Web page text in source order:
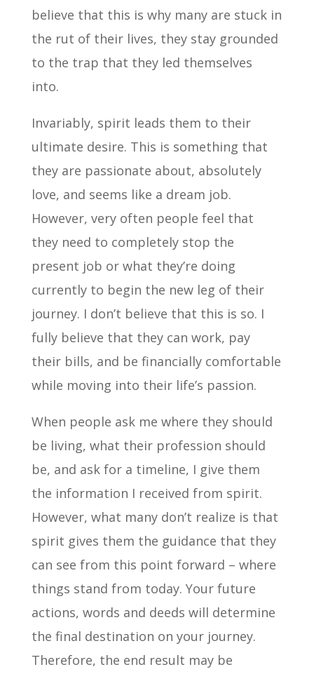
believe that this is why many are stuck in
the rut of their lives, they stay grounded
to the trap that they led themselves
into.
Invariably, spirit leads them to their
ultimate desire. This is something that
they are passionate about, absolutely
love, and seems like a dream job.
However, very often people feel that
they need to completely stop the
present job or what they’re doing
currently to begin the new leg of their
journey. I don’t believe that this is so. I
fully believe that they can work, pay
their bills, and be financially comfortable
while moving into their life’s passion.
When people ask me where they should
be living, what their profession should
be, and ask for a timeline, I give them
the information I received from spirit.
However, what many don’t realize is that
spirit gives them the guidance that they
can see from this point forward – where
things stand from today. Your future
actions, words and deeds will determine
the final destination on your journey.
Therefore, the end result may be